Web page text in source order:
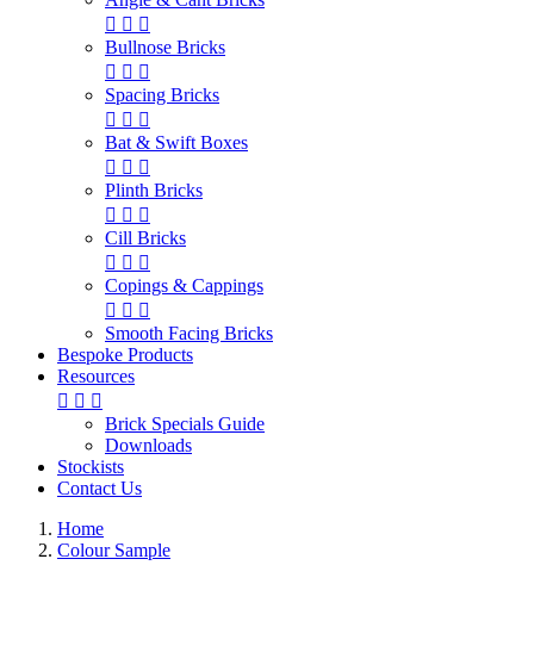
  
Bullnose Bricks
  
Spacing Bricks
  
Bat & Swift Boxes
  
Plinth Bricks
  
Cill Bricks
  
Copings & Cappings
  
Smooth Facing Bricks
Bespoke Products
Resources
  
Brick Specials Guide
Downloads
Stockists
Contact Us
Home
Colour Sample